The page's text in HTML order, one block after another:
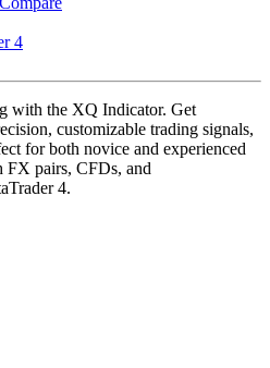
4
with the XQ Indicator. Get
customizable trading signals,
for both novice and experienced
FX pairs, CFDs, and
4.